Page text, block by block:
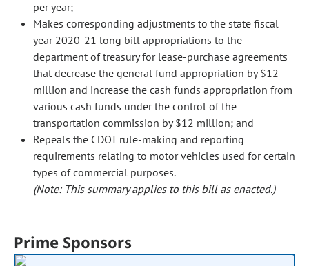
per year;
Makes corresponding adjustments to the state fiscal
year 2020-21 long bill appropriations to the
department of treasury for lease-purchase agreements
that decrease the general fund appropriation by $12
million and increase the cash funds appropriation from
various cash funds under the control of the
transportation commission by $12 million; and
Repeals the CDOT rule-making and reporting
requirements relating to motor vehicles used for certain
types of commercial purposes.
(Note: This summary applies to this bill as enacted.)
Prime Sponsors